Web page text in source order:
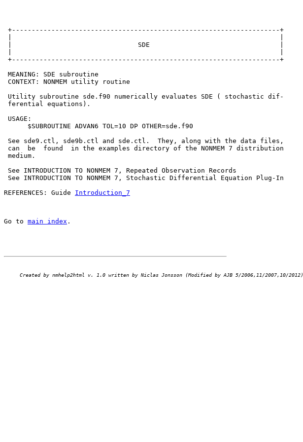
+--------------------------------------------------------------------+
|                                SDE                                 |
+--------------------------------------------------------------------+
MEANING: SDE subroutine
CONTEXT: NONMEM utility routine
Utility subroutine sde.f90 numerically evaluates SDE ( stochastic dif-
ferential equations).
USAGE:
      $SUBROUTINE ADVAN6 TOL=10 DP OTHER=sde.f90
See sde9.ctl, sde9b.ctl and sde.ctl.  They, along with the data files,
can  be  found  in the examples directory of the NONMEM 7 distribution
medium.
See INTRODUCTION TO NONMEM 7, Repeated Observation Records
See INTRODUCTION TO NONMEM 7, Stochastic Differential Equation Plug-In
REFERENCES: Guide Introduction_7
Go to main index .
Created by nmhelp2html v. 1.0 written by Niclas Jonsson (Modified by AJB 5/2006,11/2007,10/2012)